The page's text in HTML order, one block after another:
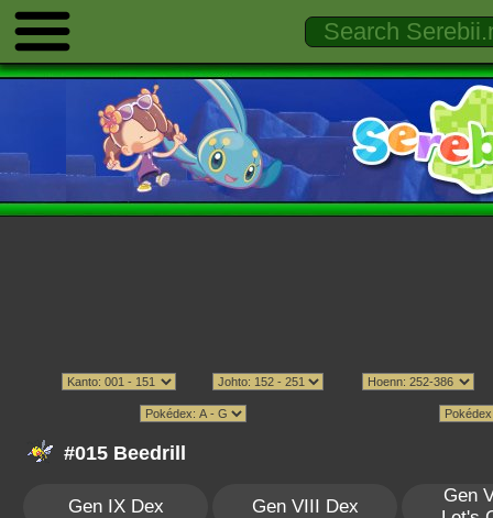
#015 Beedrill
Gen IX Dex Gen VIII Dex
Gen